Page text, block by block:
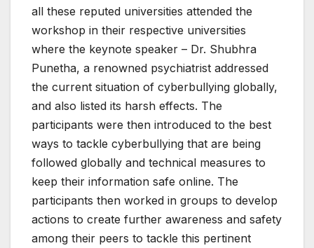
all these reputed universities attended the
workshop in their respective universities
where the keynote speaker – Dr. Shubhra
Punetha, a renowned psychiatrist addressed
the current situation of cyberbullying globally,
and also listed its harsh effects. The
participants were then introduced to the best
ways to tackle cyberbullying that are being
followed globally and technical measures to
keep their information safe online. The
participants then worked in groups to develop
actions to create further awareness and safety
among their peers to tackle this pertinent